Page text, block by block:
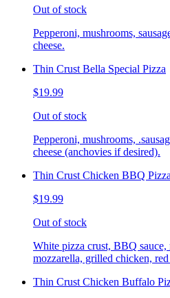
Out of stock
Pepperoni, mushrooms,
cheese.
Thin Crust Bella Special Pizza
$19.99
Out of stock
Pepperoni, mushrooms,
cheese (anchovies if desired).
Thin Crust Chicken BBQ Pizza
$19.99
Out of stock
White pizza crust, BBQ
mozzarella, grilled chicken,
Thin Crust Chicken Buffalo